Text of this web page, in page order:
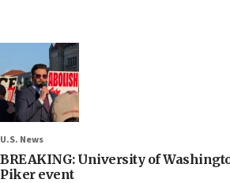
U.S. News
BREAKING: University of
Piker event